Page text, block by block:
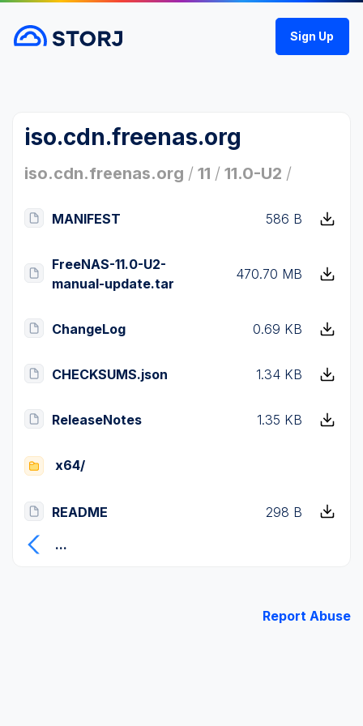
Sign Up
iso.cdn.freenas.org
iso.cdn.freenas.org / 11 / 11.0-U2 /
MANIFEST 586 B
FreeNAS-11.0-U2-
manual-update.tar
470.70 MB
ChangeLog 0.69 KB
CHECKSUMS.json 1.34 KB
ReleaseNotes 1.35 KB
x64/
README
298 B
...
Report Abuse